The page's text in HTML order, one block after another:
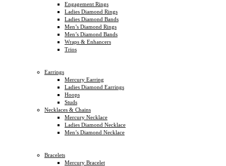
Engagement Rings
Ladies Diamond Rings
Ladies Diamond Bands
Men’s Diamond Rings
Men’s Diamond Bands
Wraps & Enhancers
Trios
Earrings
Mercury Earring
Ladies Diamond Earrings
Hoops
Studs
Necklaces & Chains
Mercury Necklace
Ladies Diamond Necklace
Men’s Diamond Necklace
Bracelets
Mercury Bracelet